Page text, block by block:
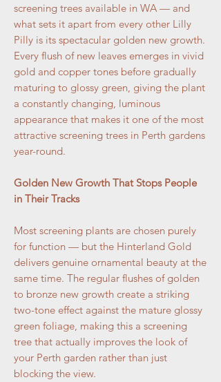
screening trees available in WA — and
what sets it apart from every other Lilly
Pilly is its spectacular golden new growth.
Every flush of new leaves emerges in vivid
gold and copper tones before gradually
maturing to glossy green, giving the plant
a constantly changing, luminous
appearance that makes it one of the most
attractive screening trees in Perth gardens
year-round.
Golden New Growth That Stops People
in Their Tracks
Most screening plants are chosen purely
for function — but the Hinterland Gold
delivers genuine ornamental beauty at the
same time. The regular flushes of golden
to bronze new growth create a striking
two-tone effect against the mature glossy
green foliage, making this a screening
tree that actually improves the look of
your Perth garden rather than just
blocking the view.